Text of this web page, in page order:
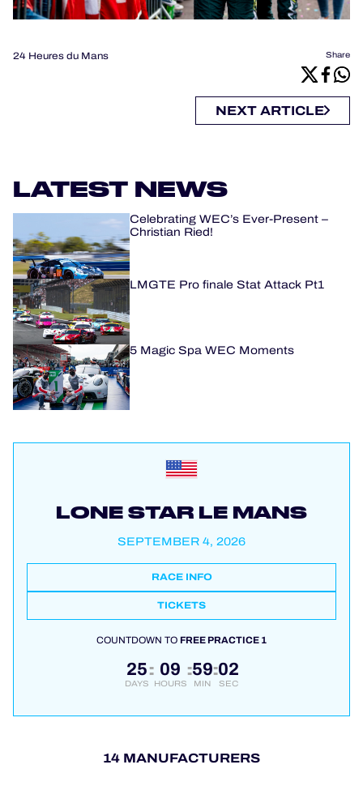
24 Heures du Mans Share
NEXT ARTICLE
LATEST NEWS
Celebrating WEC’s Ever-Present –
Christian Ried!
LMGTE Pro finale Stat Attack Pt1
5 Magic Spa WEC Moments
LONE STAR LE MANS
SEPTEMBER 4, 2026
RACE INFO
TICKETS
COUNTDOWN TOFREE PRACTICE 1
25
DAYS
: 09
HOURS
:59
MIN
:01
SEC
14 MANUFACTURERS